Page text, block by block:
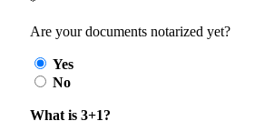
Are your documents notarized yet?
Yes
No
What is 3+1?